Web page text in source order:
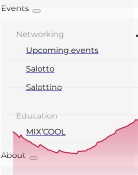
Events
Networking
Upcoming events
Salotto
Salottino
Education
MIX’COOL
About